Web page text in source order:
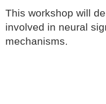
This workshop will
involved in neural
mechanisms.